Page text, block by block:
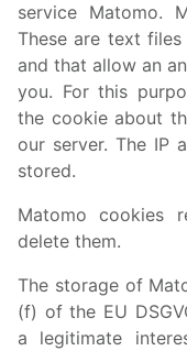
service Matomo.
These are text
and that allow an
you. For this
the cookie about
our server. The IP
stored.
Matomo cookies
delete them.
The storage of
(f) of the EU
a legitimate